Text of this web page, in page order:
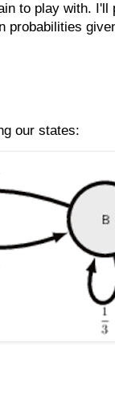
to play with.
probabilities
our states: